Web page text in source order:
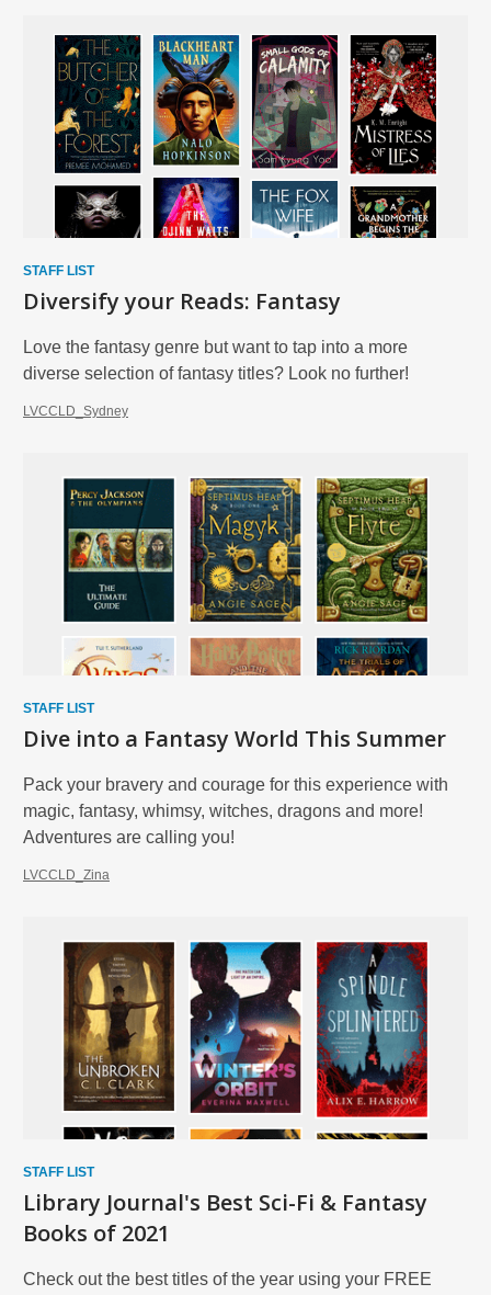
Enjoy
Biographies
and
Memories
STAFF LIST
Diversify your Reads: Fantasy
Love the fantasy genre but want to tap into a more
diverse selection of fantasy titles? Look no further!
LVCCLD_Sydney
STAFF LIST
Dive into a Fantasy World This Summer
Pack your bravery and courage for this experience with
magic, fantasy, whimsy, witches, dragons and more!
Adventures are calling you!
LVCCLD_Zina
STAFF LIST
Library Journal's Best Sci-Fi & Fantasy
Books of 2021
Check out the best titles of the year using your FREE